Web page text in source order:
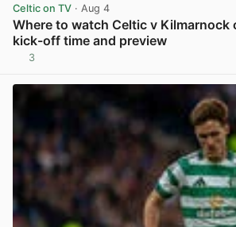
Celtic on TV · Aug 4
Where to watch Celtic v Kilmarnock
kick-off time and preview
3